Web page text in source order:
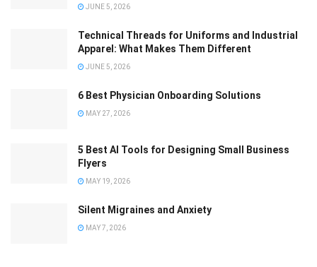
JUNE 5, 2026
Technical Threads for Uniforms and Industrial
Apparel: What Makes Them Different
JUNE 5, 2026
6 Best Physician Onboarding Solutions
MAY 27, 2026
5 Best AI Tools for Designing Small Business
Flyers
MAY 19, 2026
Silent Migraines and Anxiety
MAY 7, 2026